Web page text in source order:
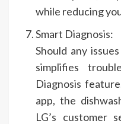
while reducing
Smart Diagnosis:
Should any
simplifies
Diagnosis
app, the
LG’s customer